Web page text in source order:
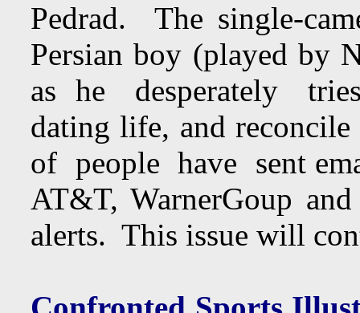
Pedrad. The single-
Persian boy (played by
as he desperately
dating life, and
of people have sent
AT&T, WarnerGoup
alerts. This issue will